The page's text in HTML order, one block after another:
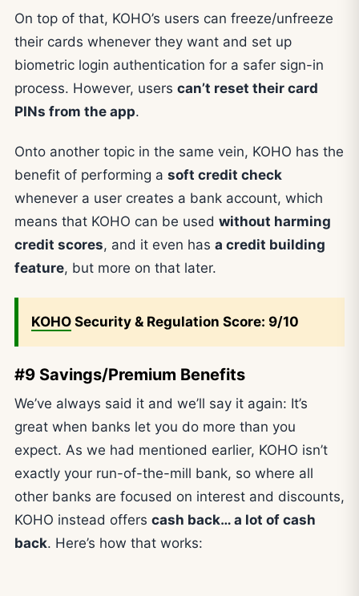
On top of that, KOHO’s users can freeze/unfreeze
their cards whenever they want and set up
biometric login authentication for a safer sign-in
process. However, users can’t reset their card
PINs from the app.
Onto another topic in the same vein, KOHO has the
benefit of performing a soft credit check
whenever a user creates a bank account, which
means that KOHO can be used without harming
credit scores, and it even has a credit building
feature, but more on that later.
KOHO Security & Regulation Score: 9/10
#9 Savings/Premium Benefits
We’ve always said it and we’ll say it again: It’s
great when banks let you do more than you
expect. As we had mentioned earlier, KOHO isn’t
exactly your run-of-the-mill bank, so where all
other banks are focused on interest and discounts,
KOHO instead offers cash back… a lot of cash
back. Here’s how that works: